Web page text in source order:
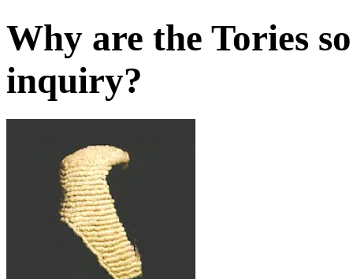
Why are the Tories
inquiry?